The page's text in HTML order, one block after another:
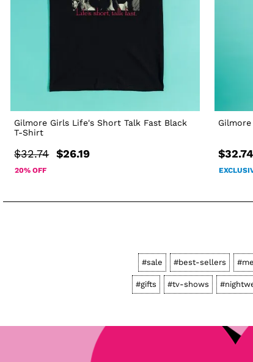
Gilmore Girls Life's Short Talk Fast Black
T-Shirt
$32.74 $26.19
20% OFF
$32.74
#sale #best-sellers
#gifts #tv-shows